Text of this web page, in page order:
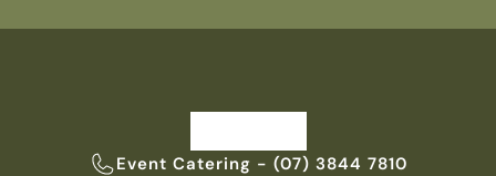
Event Catering - (07) 3844 7810